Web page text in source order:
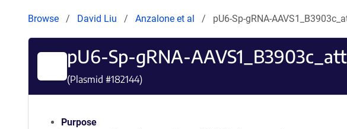
Browse David Liu Anzalone et al pU6-Sp-gRNA-
pU6-Sp-gRNA-
(Plasmid #182144)
Purpose